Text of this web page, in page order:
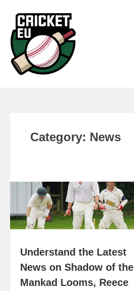
Category: News
Understand the Latest
News on Shadow of the
Mankad Looms, Reece